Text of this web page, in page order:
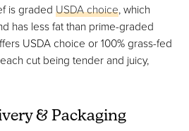
is graded USDA choice, which
has less fat than prime-graded
USDA choice or 100% grass-fed
cut being tender and juicy,
& Packaging